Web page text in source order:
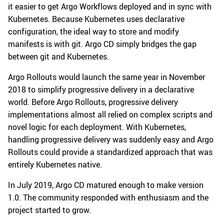
it easier to get Argo Workflows deployed and in sync with
Kubernetes. Because Kubernetes uses declarative
configuration, the ideal way to store and modify
manifests is with git. Argo CD simply bridges the gap
between git and Kubernetes.
Argo Rollouts would launch the same year in November
2018 to simplify progressive delivery in a declarative
world. Before Argo Rollouts, progressive delivery
implementations almost all relied on complex scripts and
novel logic for each deployment. With Kubernetes,
handling progressive delivery was suddenly easy and Argo
Rollouts could provide a standardized approach that was
entirely Kubernetes native.
In July 2019, Argo CD matured enough to make version
1.0. The community responded with enthusiasm and the
project started to grow.